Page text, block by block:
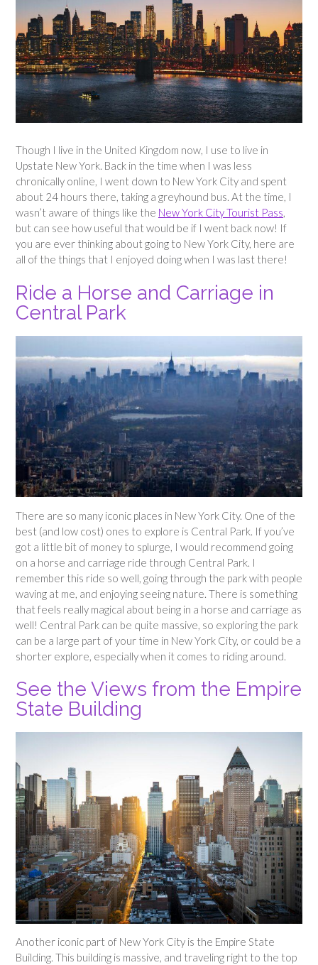
Though I live in the United Kingdom now, I use to live in
Upstate New York. Back in the time when I was less
chronically online, I went down to New York City and spent
about 24 hours there, taking a greyhound bus. At the time, I
wasn’t aware of things like the New York City Tourist Pass,
but can see how useful that would be if I went back now! If
you are ever thinking about going to New York City, here are
all of the things that I enjoyed doing when I was last there!
Ride a Horse and Carriage in
Central Park
There are so many iconic places in New York City. One of the
best (and low cost) ones to explore is Central Park. If you’ve
got a little bit of money to splurge, I would recommend going
on a horse and carriage ride through Central Park. I
remember this ride so well, going through the park with people
waving at me, and enjoying seeing nature. There is something
that feels really magical about being in a horse and carriage as
well! Central Park can be quite massive, so exploring the park
can be a large part of your time in New York City, or could be a
shorter explore, especially when it comes to riding around.
See the Views from the Empire
State Building
Another iconic part of New York City is the Empire State
Building. This building is massive, and traveling right to the top